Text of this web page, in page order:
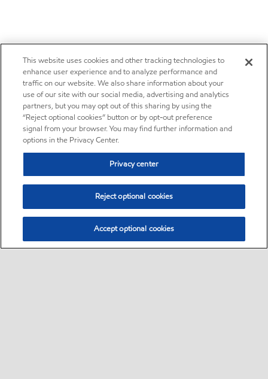
This website uses cookies and other tracking technologies to
enhance user experience and to analyze performance and
traffic on our website. We also share information about your
use of our site with our social media, advertising and analytics
partners, but you may opt out of this sharing by using the
“Reject optional cookies” button or by opt-out preference
signal from your browser. You may find further information and
options in the Privacy Center.
Privacy center
Reject optional cookies
Accept optional cookies